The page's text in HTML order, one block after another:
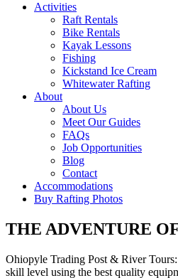
Activities
Raft Rentals
Bike Rentals
Kayak Lessons
Fishing
Kickstand Ice Cream
Whitewater Rafting
About
About Us
Meet Our Guides
FAQs
Job Opportunities
Blog
Contact
Accommodations
Buy Rafting Photos
THE ADVENTURE
Ohiopyle Trading Post & River
skill level using the best quality